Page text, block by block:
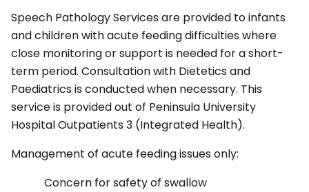
Speech Pathology Services are provided to infants
and children with acute feeding difficulties where
close monitoring or support is needed for a short-
term period. Consultation with Dietetics and
Paediatrics is conducted when necessary. This
service is provided out of Peninsula University
Hospital Outpatients 3 (Integrated Health).
Management of acute feeding issues only:
Concern for safety of swallow